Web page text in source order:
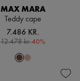
MAX MARA
Teddy cape
7.486 KR.
12.478 kr.-40%